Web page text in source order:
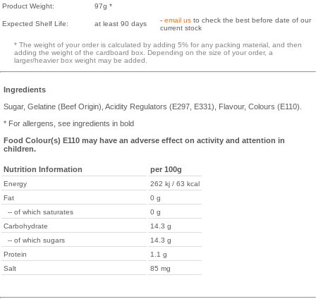
Product Weight: 97g *
Expected Shelf Life: at least 90 days - email us to check the best before date of our
current stock
* The weight of your order is calculated by adding 5% for any packing material, and then
adding the weight of the cardboard box. Depending on the size of your order, a
larger/heavier box weight may be added.
Ingredients
Sugar, Gelatine (Beef Origin), Acidity Regulators (E297, E331), Flavour, Colours (E110).
* For allergens, see ingredients in bold
Food Colour(s) E110 may have an adverse effect on activity and attention in
children.
Nutrition Information per 100g
Energy
262 kj / 63 kcal
Fat
0 g
-- of which saturates
0 g
Carbohydrate
14.3 g
-- of which sugars
14.3 g
Protein
1.1 g
Salt
85 mg